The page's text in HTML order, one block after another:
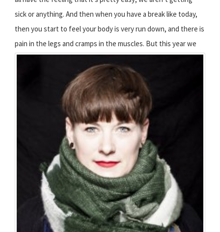
sick or anything. And then when you have a break like today,
then you start to feel your body is very run down, and there is
pain in the legs and cramps in the muscles. But this year we